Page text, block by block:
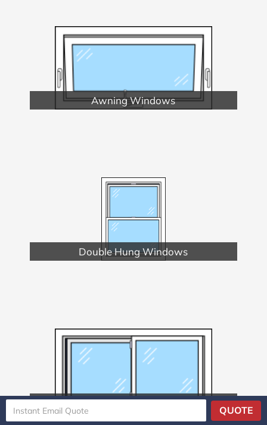
Awning Windows
Double Hung Windows
Double Slider Windows
QUOTE